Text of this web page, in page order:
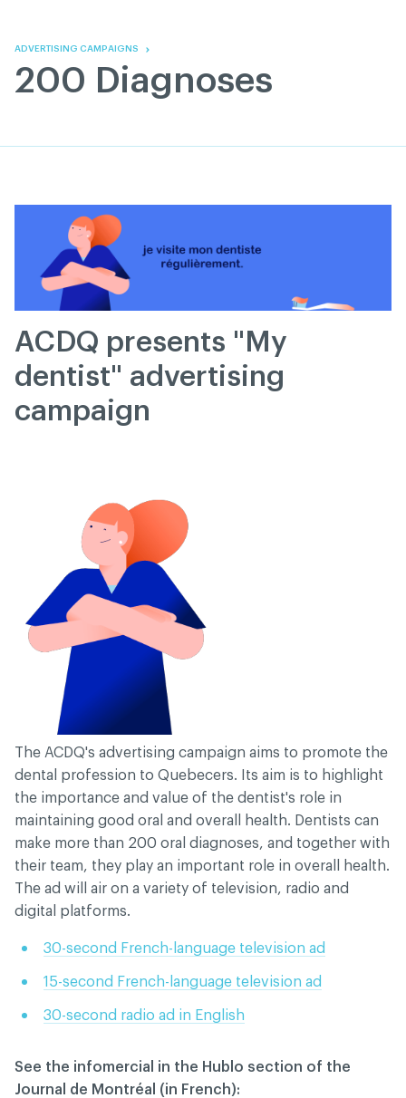
ADVERTISING CAMPAIGNS
200 Diagnoses
ACDQ presents "My
dentist" advertising
campaign
The ACDQ's advertising campaign aims to promote the
dental profession to Quebecers. Its aim is to highlight
the importance and value of the dentist's role in
maintaining good oral and overall health. Dentists can
make more than 200 oral diagnoses, and together with
their team, they play an important role in overall health.
The ad will air on a variety of television, radio and
digital platforms.
30-second French-language television ad
15-second French-language television ad
30-second radio ad in English
See the infomercial in the Hublo section of the
Journal de Montréal (in French):